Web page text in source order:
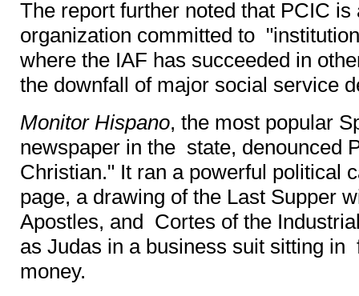
The report further noted that PCIC is
organization committed to
where the IAF has succeeded in
the downfall of major social service
Monitor Hispano, the most popular
newspaper in the state, denounced
Christian." It ran a powerful political
page, a drawing of the Last Supper
Apostles, and Cortes of the
as Judas in a business suit sitting in
money.